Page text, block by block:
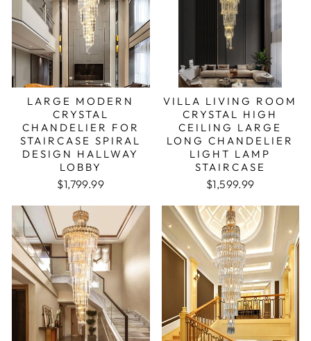
LARGE MODERN
CRYSTAL
CHANDELIER FOR
STAIRCASE SPIRAL
DESIGN HALLWAY
LOBBY
$1,799.99
VILLA LIVING ROOM
CRYSTAL HIGH
CEILING LARGE
LONG CHANDELIER
LIGHT LAMP
STAIRCASE
$1,599.99